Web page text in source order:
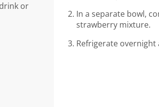
or
In a separate bowl,
strawberry mixture.
Refrigerate